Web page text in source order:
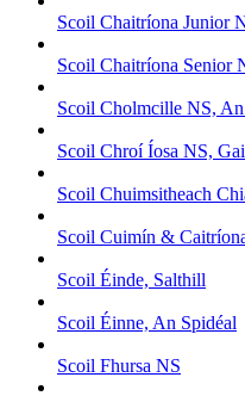
Scoil Chaitríona Junior
Scoil Chaitríona Senior
Scoil Cholmcille NS,
Scoil Chroí Íosa NS,
Scoil Chuimsitheach
Scoil Cuimín &
Scoil Éinde, Salthill
Scoil Éinne, An Spidéal
Scoil Fhursa NS